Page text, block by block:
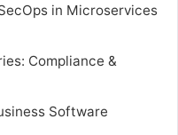
in Microservices
Compliance &
Software